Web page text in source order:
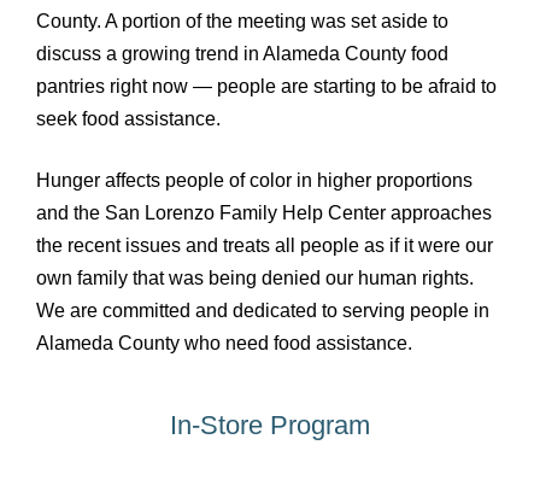
County. A portion of the meeting was set aside to
discuss a growing trend in Alameda County food
pantries right now — people are starting to be afraid to
seek food assistance.
Hunger affects people of color in higher proportions
and the San Lorenzo Family Help Center approaches
the recent issues and treats all people as if it were our
own family that was being denied our human rights.
We are committed and dedicated to serving people in
Alameda County who need food assistance.
In-Store Program